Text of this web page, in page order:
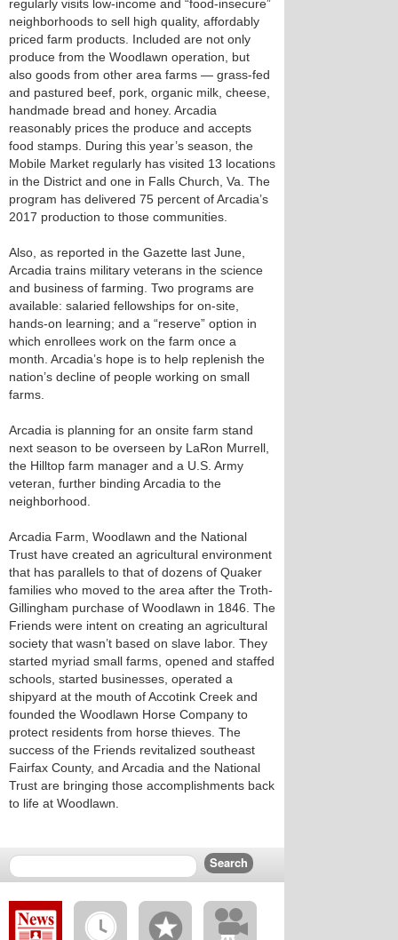
regularly visits low-income and “food-insecure”
neighborhoods to sell high quality, affordably
priced farm products. Included are not only
produce from the Woodlawn operation, but
also goods from other area farms — grass-fed
and pastured beef, pork, organic milk, cheese,
handmade bread and honey. Arcadia
reasonably prices the produce and accepts
food stamps. During this year’s season, the
Mobile Market regularly has visited 13 locations
in the District and one in Falls Church, Va. The
program has delivered 75 percent of Arcadia’s
2017 production to those communities.
Also, as reported in the Gazette last June,
Arcadia trains military veterans in the science
and business of farming. Two programs are
available: salaried fellowships for on-site,
hands-on learning; and a “reserve” option in
which enrollees work on the farm once a
month. Arcadia’s hope is to help replenish the
nation’s decline of people working on small
farms.
Arcadia is planning for an onsite farm stand
next season to be overseen by LaRon Murrell,
the Hilltop farm manager and a U.S. Army
veteran, further binding Arcadia to the
neighborhood.
Arcadia Farm, Woodlawn and the National
Trust have created an agricultural environment
that has parallels to that of dozens of Quaker
families who moved to the area after the Troth-
Gillingham purchase of Woodlawn in 1846. The
Friends were intent on creating an agricultural
society that wasn’t based on slave labor. They
started myriad small farms, opened and staffed
schools, started businesses, operated a
shipyard at the mouth of Accotink Creek and
founded the Woodlawn Horse Company to
protect residents from horse thieves. The
success of the Friends revitalized southeast
Fairfax County, and Arcadia and the National
Trust are bringing those accomplishments back
to life at Woodlawn.